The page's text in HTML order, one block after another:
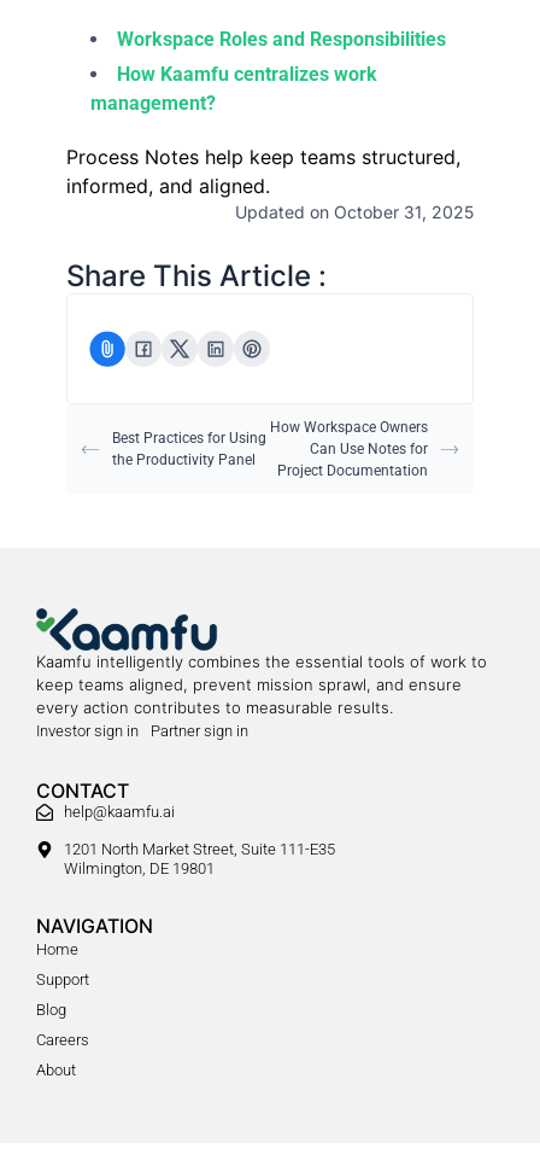
Workspace Roles and Responsibilities
How Kaamfu centralizes work
management?
Process Notes help keep teams structured,
informed, and aligned.
Updated on October 31, 2025
Share This Article :
Best Practices for Using
the Productivity Panel
How Workspace Owners
Can Use Notes for
Project Documentation
Kaamfu intelligently combines the essential tools of work to
keep teams aligned, prevent mission sprawl, and ensure
every action contributes to measurable results.
Investor sign in Partner sign in
CONTACT
help@kaamfu.ai
1201 North Market Street, Suite 111-E35
Wilmington, DE 19801
NAVIGATION
Home
Support
Blog
Careers
About